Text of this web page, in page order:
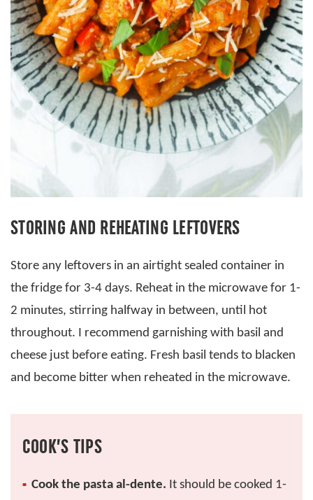
STORING AND REHEATING LEFTOVERS
Store any leftovers in an airtight sealed container in
the fridge for 3-4 days. Reheat in the microwave for 1-
2 minutes, stirring halfway in between, until hot
throughout. I recommend garnishing with basil and
cheese just before eating. Fresh basil tends to blacken
and become bitter when reheated in the microwave.
COOK’S TIPS
Cook the pasta al-dente. It should be cooked 1-